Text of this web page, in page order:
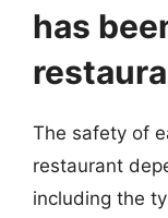
has
The safety of
restaurant
including the